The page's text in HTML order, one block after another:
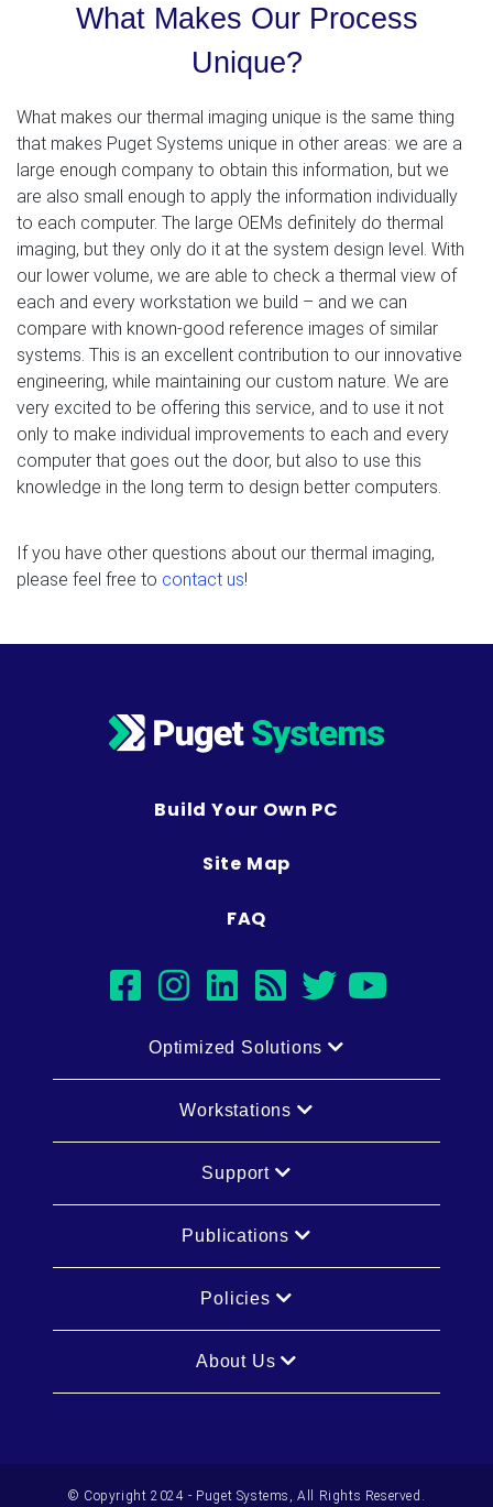
What Makes Our Process
Unique?
What makes our thermal imaging unique is the same thing
that makes Puget Systems unique in other areas: we are a
large enough company to obtain this information, but we
are also small enough to apply the information individually
to each computer. The large OEMs definitely do thermal
imaging, but they only do it at the system design level. With
our lower volume, we are able to check a thermal view of
each and every workstation we build – and we can
compare with known-good reference images of similar
systems. This is an excellent contribution to our innovative
engineering, while maintaining our custom nature. We are
very excited to be offering this service, and to use it not
only to make individual improvements to each and every
computer that goes out the door, but also to use this
knowledge in the long term to design better computers.
If you have other questions about our thermal imaging,
please feel free to contact us!
Build Your Own PC
Site Map
FAQ
facebook
instagram
linkedin
rsstwitter
Optimized Solutions
Workstations
Support
Publications
Policies
About Us
© Copyright 2024 - Puget Systems, All Rights Reserved.